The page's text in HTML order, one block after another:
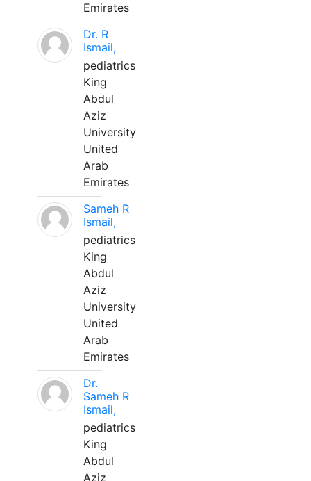
Emirates
Dr. R
Ismail,
pediatrics
King
Abdul
Aziz
University
United
Arab
Emirates
Sameh R
Ismail,
pediatrics
King
Abdul
Aziz
University
United
Arab
Emirates
Dr.
Sameh R
Ismail,
pediatrics
King
Abdul
Aziz